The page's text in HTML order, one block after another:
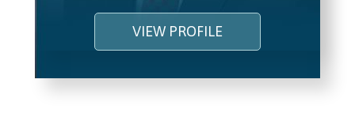
VIEW PROFILE